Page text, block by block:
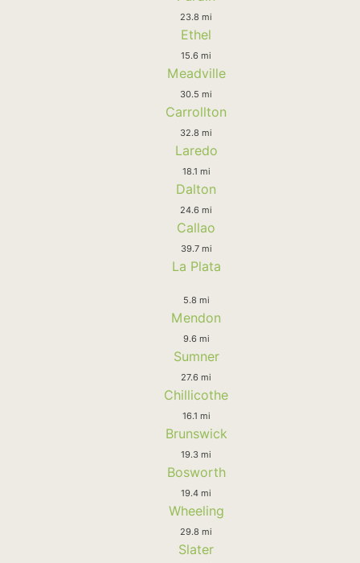
23.8 mi
Ethel
15.6 mi
Meadville
30.5 mi
Carrollton
32.8 mi
Laredo
18.1 mi
Dalton
24.6 mi
Callao
39.7 mi
La Plata
5.8 mi
Mendon
9.6 mi
Sumner
27.6 mi
Chillicothe
16.1 mi
Brunswick
19.3 mi
Bosworth
19.4 mi
Wheeling
29.8 mi
Slater